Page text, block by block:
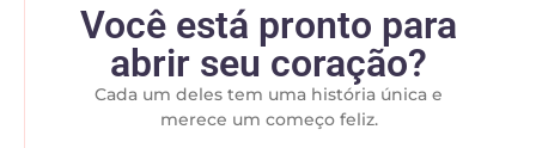
Você está pronto para
abrir seu coração?
Cada um deles tem uma história única e
merece um começo feliz.